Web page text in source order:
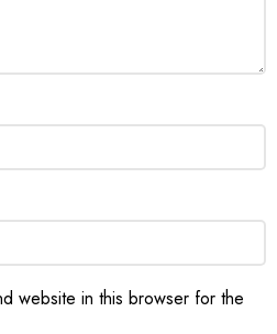
website in this browser for the